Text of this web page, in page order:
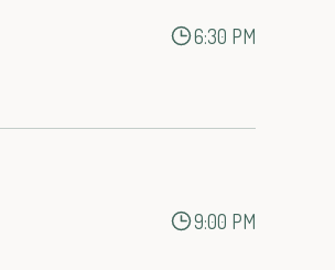
6:30 PM
9:00 PM